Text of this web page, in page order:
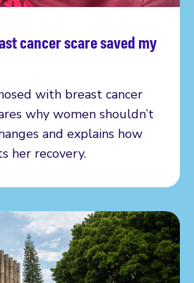
cancer scare saved my
with breast cancer
why women shouldn’t
and explains how
her recovery.